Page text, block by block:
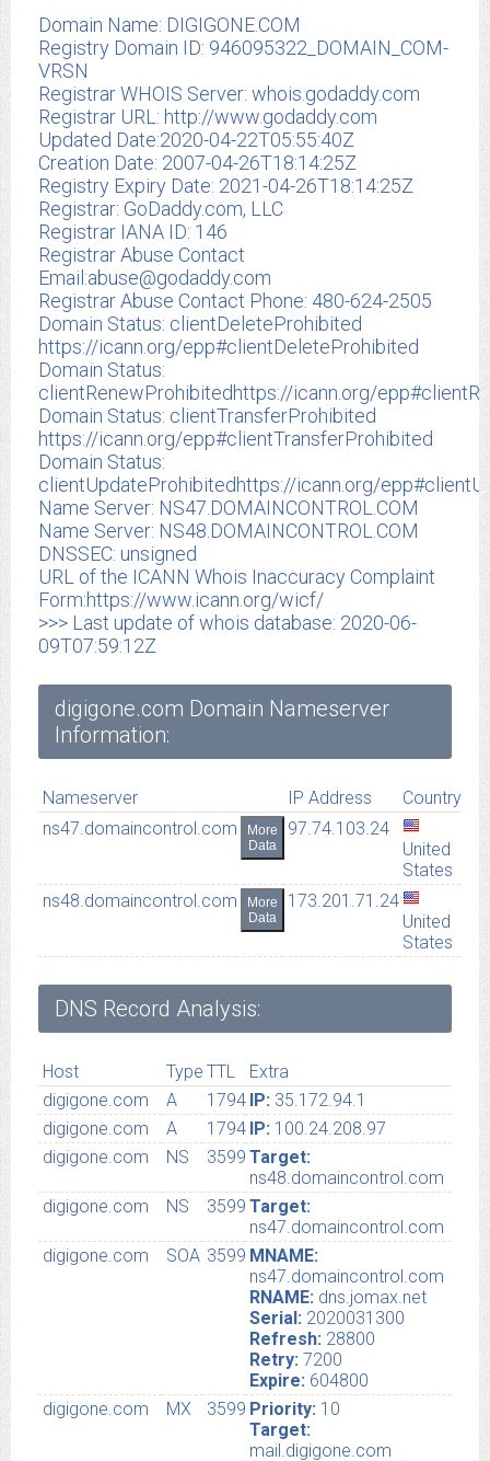
Domain Name: DIGIGONE.COM
Registry Domain ID: 946095322_DOMAIN_COM-
VRSN
Registrar WHOIS Server: whois.godaddy.com
Registrar URL: http://www.godaddy.com
Updated Date:2020-04-22T05:55:40Z
Creation Date: 2007-04-26T18:14:25Z
Registry Expiry Date: 2021-04-26T18:14:25Z
Registrar: GoDaddy.com, LLC
Registrar IANA ID: 146
Registrar Abuse Contact
Email:abuse@godaddy.com
Registrar Abuse Contact Phone: 480-624-2505
Domain Status: clientDeleteProhibited
https://icann.org/epp#clientDeleteProhibited
Domain Status:
clientRenewProhibitedhttps://icann.org/
Domain Status: clientTransferProhibited
https://icann.org/epp#clientTransferProhibited
Domain Status:
clientUpdateProhibitedhttps://icann.org/
Name Server: NS47.DOMAINCONTROL.COM
Name Server: NS48.DOMAINCONTROL.COM
DNSSEC: unsigned
URL of the ICANN Whois Inaccuracy Complaint
Form:https://www.icann.org/wicf/
>>> Last update of whois database: 2020-06-
09T07:59:12Z
digigone.com Domain Nameserver
Information:
Nameserver IP Address
Country
ns47.domaincontrol.com
More
Data
97.74.103.24
United
States
ns48.domaincontrol.com
More
Data
173.201.71.24
United
States
DNS Record Analysis:
Host Type TTL
Extra
digigone.com
A 1794 IP: 35.172.94.1
digigone.com
A 1794 IP: 100.24.208.97
digigone.com
NS 3599 Target:
ns48.domaincontrol.com
digigone.com
NS 3599 Target:
ns47.domaincontrol.com
digigone.com
SOA 3599 MNAME:
ns47.domaincontrol.com
RNAME: dns.jomax.net
Serial: 2020031300
Refresh: 28800
Retry: 7200
Expire: 604800
digigone.com
MX 3599 Priority: 10
Target:
mail.digigone.com